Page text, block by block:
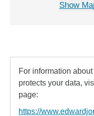
Show
For information
protects your data,
page:
https://